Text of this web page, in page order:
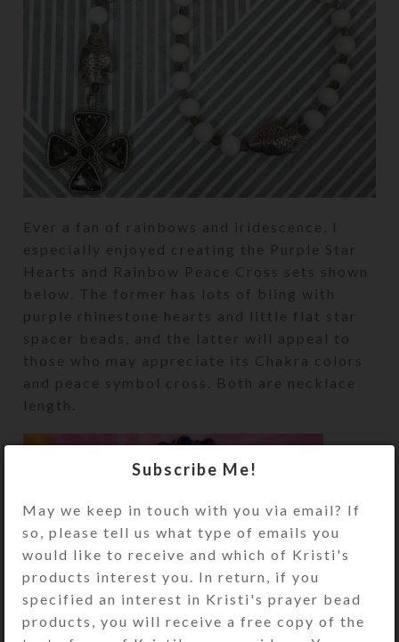
Ever a fan of rainbows and iridescence, I
especially enjoyed creating the Purple Star
Hearts and Rainbow Peace Cross sets shown
below. The former has lots of bling with
purple rhinestone hearts and little flat star
spacer beads, and the latter will appeal to
those who may appreciate its Chakra colors
and peace symbol cross. Both are necklace
length.
Subscribe Me!
May we keep in touch with you via email? If
so, please tell us what type of emails you
would like to receive and which of Kristi's
products interest you. In return, if you
specified an interest in Kristi's prayer bead
products, you will receive a free copy of the